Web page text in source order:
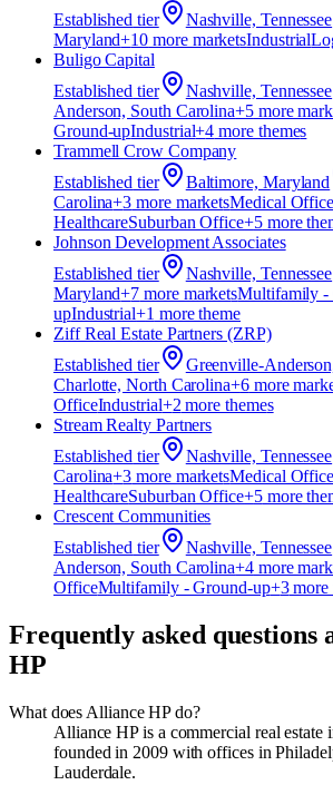
Established tier Nashville, Tennessee
Maryland+10 more marketsIndustrial
Buligo Capital
Established tier Nashville, Tennessee
Anderson, South Carolina+5more
Ground-upIndustrial+4 more themes
Trammell Crow Company
Established tier Baltimore, Maryland
Carolina+3 more marketsMedical
HealthcareSuburban Office+5more
Johnson Development Associates
Established tier Nashville, Tennessee
Maryland+7 more marketsMultifamily -
upIndustrial+1 more theme
Ziff Real Estate Partners (ZRP)
Established tier
Greenville-
Charlotte, North Carolina+6more
OfficeIndustrial+2 more themes
Stream Realty Partners
Established tier Nashville, Tennessee
Carolina+3 more marketsMedical
HealthcareSuburban Office+5more
Crescent Communities
Established tier Nashville, Tennessee
Anderson, South Carolina+4more
OfficeMultifamily - Ground-up+3more
Frequently asked questions
HP
What does Alliance HP do?
Alliance HP is a commercial real estate
founded in 2009 with offices in
Lauderdale.